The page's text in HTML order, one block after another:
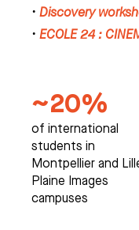
• Discovery
• ECOLE 24 :
~20%
of international
students in
Montpellier and
Plaine Images
campuses